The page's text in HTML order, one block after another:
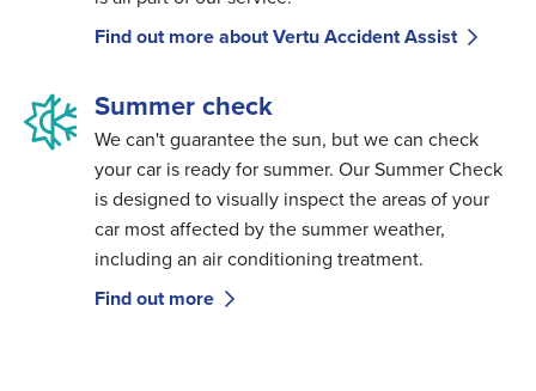
Find out more about Vertu Accident Assist
Summer check
We can't guarantee the sun, but we can check
your car is ready for summer. Our Summer Check
is designed to visually inspect the areas of your
car most affected by the summer weather,
including an air conditioning treatment.
Find out more